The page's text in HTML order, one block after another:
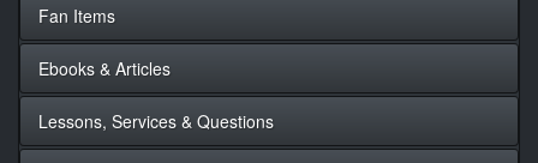
Fan Items
Ebooks & Articles
Lessons, Services & Questions